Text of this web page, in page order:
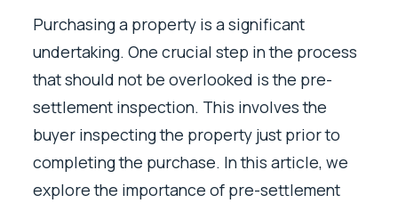
Purchasing a property is a significant
undertaking. One crucial step in the process
that should not be overlooked is the pre-
settlement inspection. This involves the
buyer inspecting the property just prior to
completing the purchase. In this article, we
explore the importance of pre-settlement